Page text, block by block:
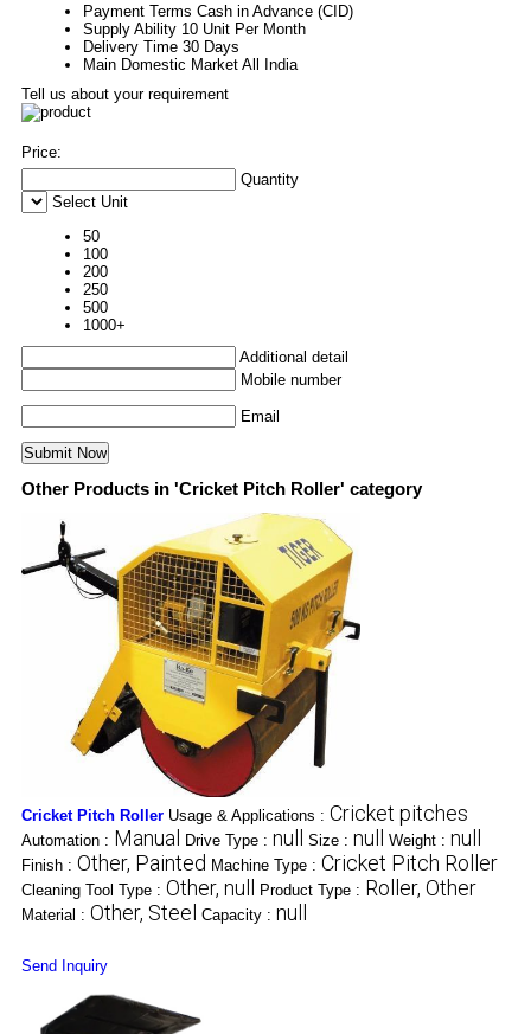
Payment Terms Cash in Advance (CID)
Supply Ability 10 Unit Per Month
Delivery Time 30 Days
Main Domestic Market All India
Tell us about your requirement
Price:
Quantity
Select Unit
50
100
200
250
500
1000+
Additional detail
Mobile number
Email
Other Products in 'Cricket Pitch Roller' category
Cricket Pitch Roller Usage & Applications : Cricket pitches
Automation : Manual Drive Type : null Size : null Weight : null
Finish : Other, Painted Machine Type : Cricket Pitch Roller
Cleaning Tool Type : Other, null Product Type : Roller, Other
Material : Other, Steel Capacity : null
Send Inquiry